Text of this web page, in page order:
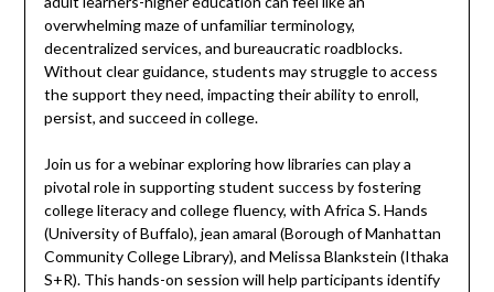
overwhelming maze of unfamiliar terminology,
decentralized services, and bureaucratic roadblocks.
Without clear guidance, students may struggle to access
the support they need, impacting their ability to enroll,
persist, and succeed in college.
Join us for a webinar exploring how libraries can play a
pivotal role in supporting student success by fostering
college literacy and college fluency, with Africa S. Hands
(University of Buffalo), jean amaral (Borough of Manhattan
Community College Library), and Melissa Blankstein (Ithaka
S+R). This hands-on session will help participants identify